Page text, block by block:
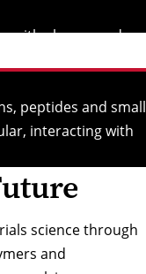
peptides and small
interacting with
science through
and